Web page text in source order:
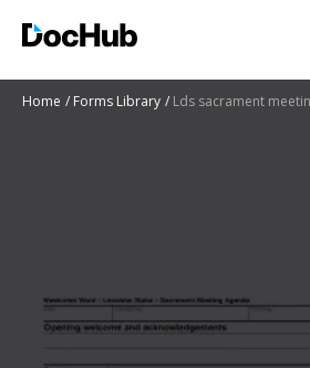
Home Forms Library Lds sacrament